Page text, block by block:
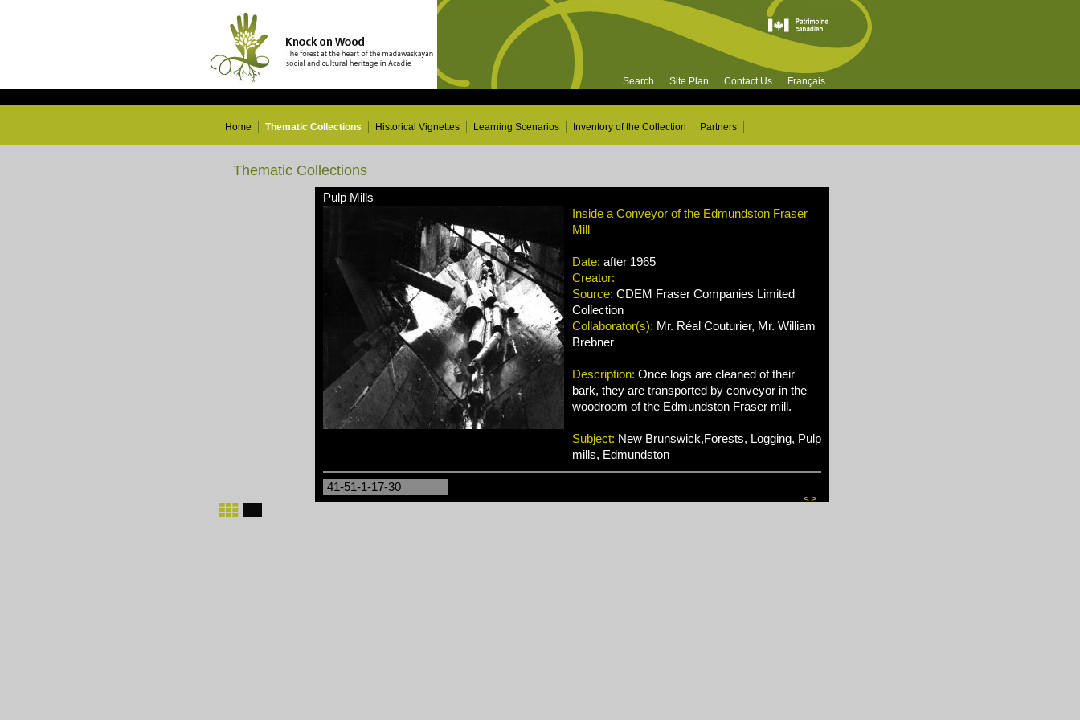
Search Site Plan Contact Us Français
Home Thematic Collections Historical Vignettes Learning Scenarios Inventory of the Collection Partners
Thematic Collections
Pulp Mills
Inside a Conveyor of the Edmundston Fraser
Mill
Date: after 1965
Creator:
Source: CDEM Fraser Companies Limited
Collection
Collaborator(s): Mr. Réal Couturier, Mr. William
Brebner
Description: Once logs are cleaned of their
bark, they are transported by conveyor in the
woodroom of the Edmundston Fraser mill.
Subject: New Brunswick,Forests, Logging, Pulp
mills, Edmundston
41-51-1-17-30
<>